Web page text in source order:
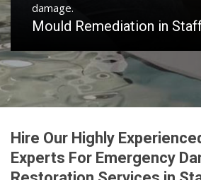
Water Damage Restoration
Heights
Hire Our Highly
Experts For Emergency